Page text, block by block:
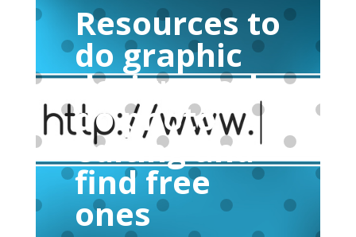
Resources to
do graphic
design work,
do photo
editing and
find free
ones